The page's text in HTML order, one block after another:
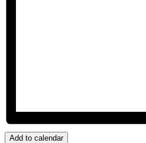
Add to calendar